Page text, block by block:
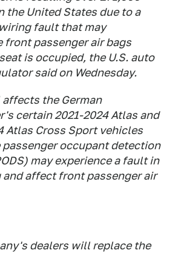
the United States due to a
fault that may
front passenger air bags
is occupied, the U.S. auto
said on Wednesday.
affects the German
certain 2021-2024 Atlas and
Atlas Cross Sport vehicles
passenger occupant detection
may experience a fault in
and affect front passenger air
dealers will replace the